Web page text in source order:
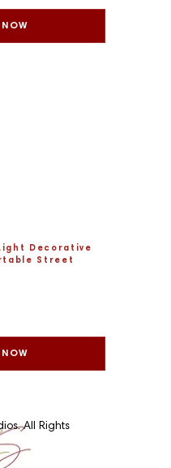
Decorative
Street
All Rights